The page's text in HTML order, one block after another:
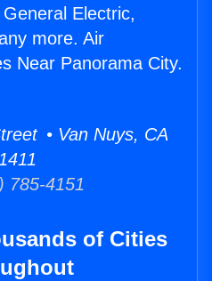
Electric,
more. Air
Near Panorama City.
• Van Nuys, CA
785-4151
of Cities